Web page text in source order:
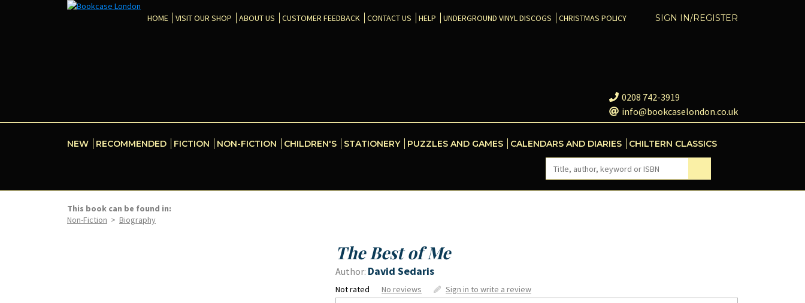
SIGN IN/REGISTER
HOME VISIT OUR SHOP ABOUT US CUSTOMER FEEDBACK CONTACT US HELP UNDERGROUND VINYL DISCOGS CHRISTMAS POLICY
0208 742-3919
info@bookcaselondon.co.uk
NEW RECOMMENDED FICTION NON-FICTION CHILDREN'S STATIONERY PUZZLES AND GAMES CALENDARS AND DIARIES CHILTERN CLASSICS
This book can be found in:
Non-Fiction > Biography
The Best of Me
Author: David Sedaris
Not rated No reviews Sign in to write a review